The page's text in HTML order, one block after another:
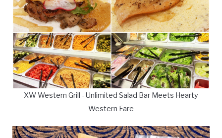
XW Western Grill - Unlimited Salad Bar Meets Hearty
Western Fare